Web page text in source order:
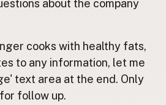
about the company
cooks with healthy fats,
to any information, let me
text area at the end. Only
follow up.